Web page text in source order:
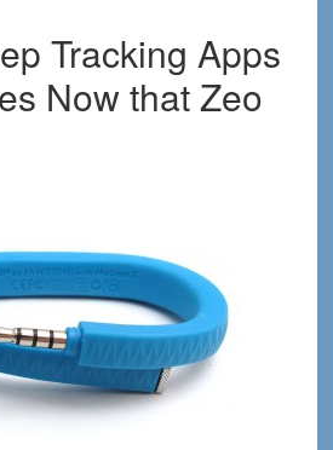
Tracking Apps
Now that Zeo